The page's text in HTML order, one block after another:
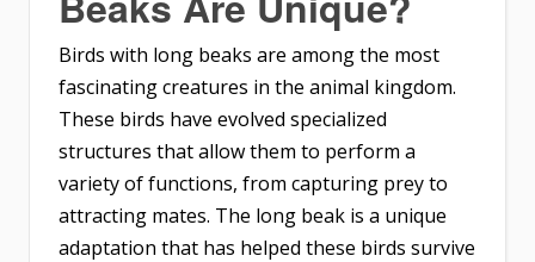
Birds with long beaks are among the most
fascinating creatures in the animal kingdom.
These birds have evolved specialized
structures that allow them to perform a
variety of functions, from capturing prey to
attracting mates. The long beak is a unique
adaptation that has helped these birds survive